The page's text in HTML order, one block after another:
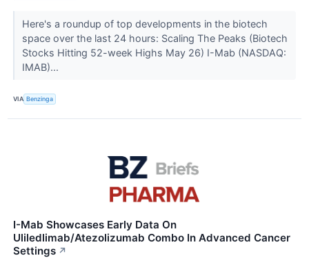
Here's a roundup of top developments in the biotech
space over the last 24 hours: Scaling The Peaks (Biotech
Stocks Hitting 52-week Highs May 26) I-Mab (NASDAQ:
IMAB)...
VIA Benzinga
I-Mab Showcases Early Data On
Uliledlimab/Atezolizumab Combo In Advanced Cancer
Settings ↗